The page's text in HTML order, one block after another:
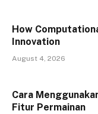
How
Innovation
August 4, 2026
Cara
Fitur Permainan